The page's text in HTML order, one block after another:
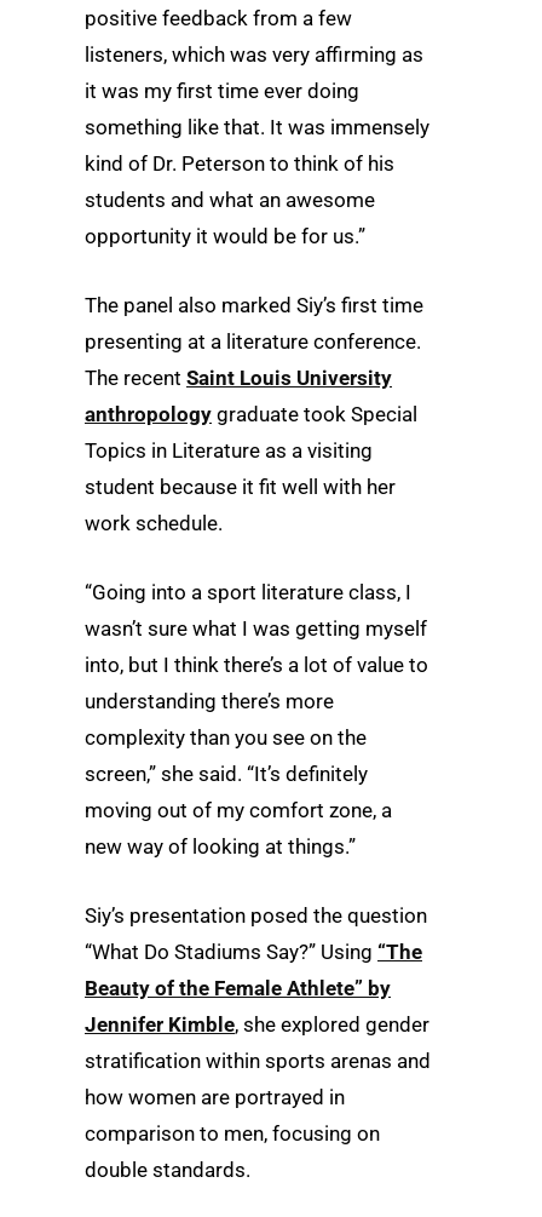
positive feedback from a few
listeners, which was very affirming as
it was my first time ever doing
something like that. It was immensely
kind of Dr. Peterson to think of his
students and what an awesome
opportunity it would be for us.”
The panel also marked Siy’s first time
presenting at a literature conference.
The recent Saint Louis University
anthropology graduate took Special
Topics in Literature as a visiting
student because it fit well with her
work schedule.
“Going into a sport literature class, I
wasn’t sure what I was getting myself
into, but I think there’s a lot of value to
understanding there’s more
complexity than you see on the
screen,” she said. “It’s definitely
moving out of my comfort zone, a
new way of looking at things.”
Siy’s presentation posed the question
“What Do Stadiums Say?” Using “The
Beauty of the Female Athlete” by
Jennifer Kimble, she explored gender
stratification within sports arenas and
how women are portrayed in
comparison to men, focusing on
double standards.